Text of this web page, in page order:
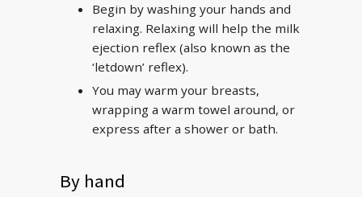
Begin by washing your hands and
relaxing. Relaxing will help the milk
ejection reflex (also known as the
‘letdown’ reflex).
You may warm your breasts,
wrapping a warm towel around, or
express after a shower or bath.
By hand